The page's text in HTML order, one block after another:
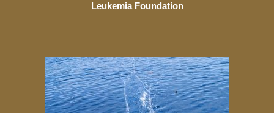
Leukemia Foundation